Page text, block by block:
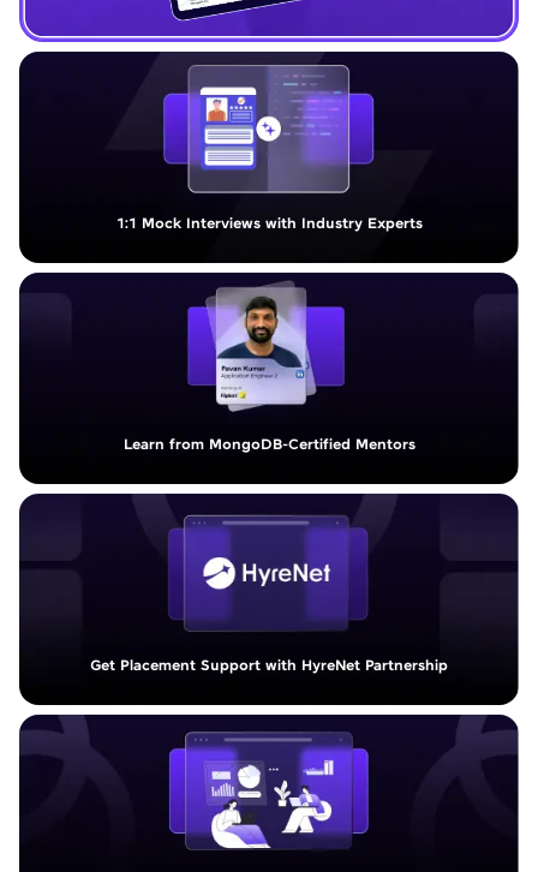
1:1 Mock Interviews with Industry Experts
Learn from MongoDB-Certified Mentors
Get Placement Support with HyreNet Partnership